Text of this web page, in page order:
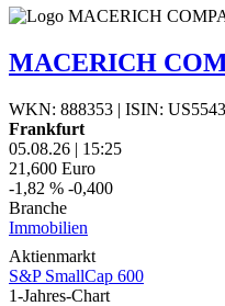
MACERICH
WKN: 888353 | ISIN:
Frankfurt
05.08.26 | 15:25
21,600 Euro
-1,82 % -0,400
Branche
Immobilien
Aktienmarkt
S&P SmallCap 600
1-Jahres-Chart